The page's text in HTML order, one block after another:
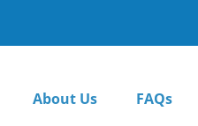
About Us FAQs